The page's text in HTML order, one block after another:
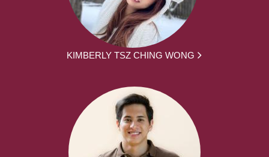
KIMBERLY TSZ CHING WONG